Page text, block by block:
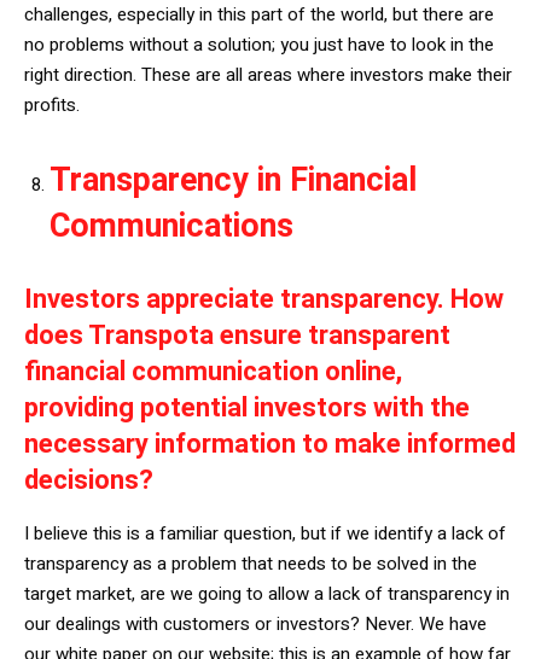
challenges, especially in this part of the world, but there are
no problems without a solution; you just have to look in the
right direction. These are all areas where investors make their
profits.
Transparency in Financial
Communications
Investors appreciate transparency. How
does Transpota ensure transparent
financial communication online,
providing potential investors with the
necessary information to make informed
decisions?
I believe this is a familiar question, but if we identify a lack of
transparency as a problem that needs to be solved in the
target market, are we going to allow a lack of transparency in
our dealings with customers or investors? Never. We have